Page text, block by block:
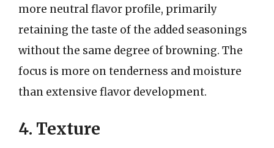
more neutral flavor profile, primarily
retaining the taste of the added seasonings
without the same degree of browning. The
focus is more on tenderness and moisture
than extensive flavor development.
4. Texture